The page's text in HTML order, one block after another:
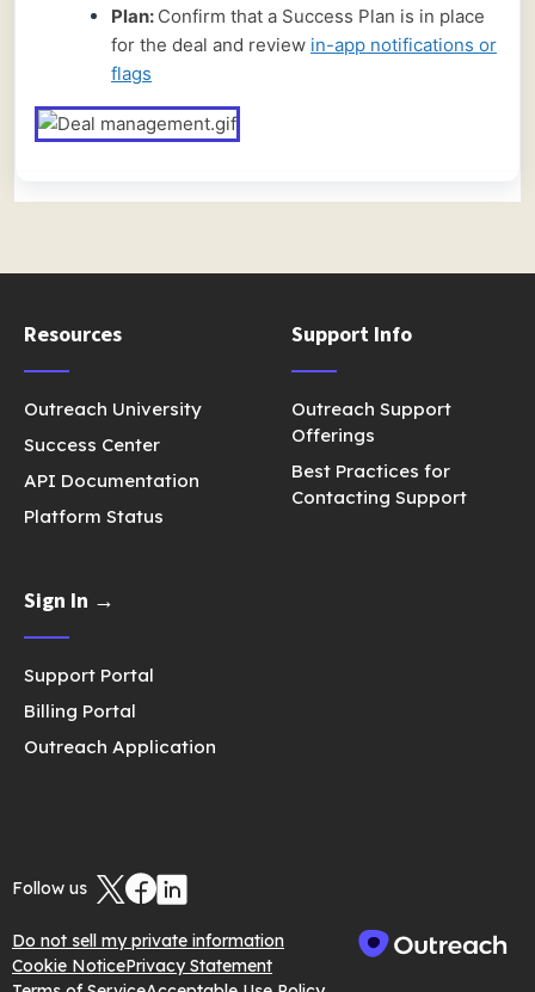
Plan: Confirm that a Success Plan is in place
for the deal and review in-app notifications or
flags
Resources
Outreach University
Success Center
API Documentation
Platform Status
Support Info
Outreach Support
Offerings
Best Practices for
Contacting Support
Sign In →
Support Portal
Billing Portal
Outreach Application
Follow us
Do not sell my private information
Cookie NoticePrivacy Statement